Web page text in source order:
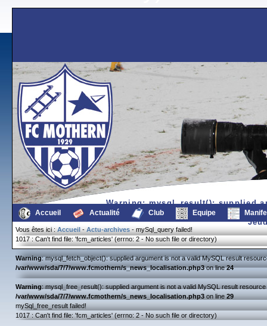
Warning: mysql_result(): supplied
/var/www/sda/7/7/
Accueil Actualité Club Equipe
Vous êtes ici :Accueil-Actu-archives- mySql_query failed!
1017 : Can't find file: 'fcm_articles' (errno: 2 - No such file or directory)
Warning: mysql_fetch_object(): supplied argument is not a valid MySQL result
/var/www/sda/7/7/www.fcmothern/s_news_localisation.php3on line24
Warning: mysql_free_result(): supplied argument is not a valid MySQL result resource
/var/www/sda/7/7/www.fcmothern/s_news_localisation.php3on line29
mySql_free_result failed!
1017 : Can't find file: 'fcm_articles' (errno: 2 - No such file or directory)